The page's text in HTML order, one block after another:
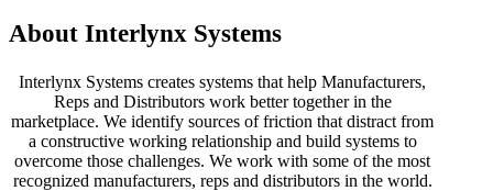
About Interlynx Systems
Interlynx Systems creates systems that help Manufacturers,
Reps and Distributors work better together in the
marketplace. We identify sources of friction that distract from
a constructive working relationship and build systems to
overcome those challenges. We work with some of the most
recognized manufacturers, reps and distributors in the world.